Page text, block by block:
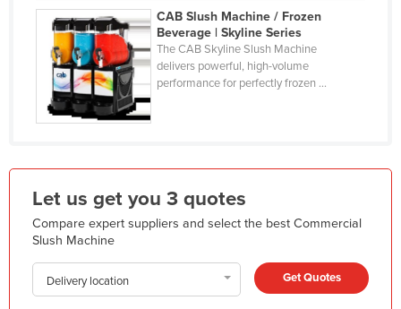
Macedonia
Madagascar
Malawi
Malaysia
Maldives
Marshall Islands
Mauritania
Mauritius
Mexico
CAB Slush Machine / Frozen
Beverage | Skyline Series
The CAB Skyline Slush Machine
delivers powerful, high-volume
performance for perfectly frozen ...
Let us get you 3 quotes
Compare expert suppliers and select the best Commercial
Slush Machine
Delivery location Get Quotes